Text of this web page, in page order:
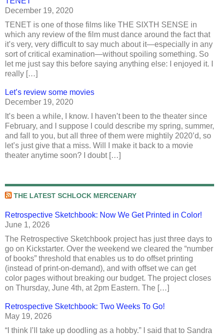
December 19, 2020
TENET is one of those films like THE SIXTH SENSE in
which any review of the film must dance around the fact that
it’s very, very difficult to say much about it—especially in any
sort of critical examination—without spoiling something. So
let me just say this before saying anything else: I enjoyed it. I
really […]
Let’s review some movies
December 19, 2020
It’s been a while, I know. I haven’t been to the theater since
February, and I suppose I could describe my spring, summer,
and fall to you, but all three of them were mightily 2020’d, so
let’s just give that a miss. Will I make it back to a movie
theater anytime soon? I doubt […]
THE LATEST SCHLOCK MERCENARY
Retrospective Sketchbook: Now We Get Printed in Color!
June 1, 2026
The Retrospective Sketchbook project has just three days to
go on Kickstarter. Over the weekend we cleared the “number
of books” threshold that enables us to do offset printing
(instead of print-on-demand), and with offset we can get
color pages without breaking our budget. The project closes
on Thursday, June 4th, at 2pm Eastern. The […]
Retrospective Sketchbook: Two Weeks To Go!
May 19, 2026
“I think I’ll take up doodling as a hobby.” I said that to Sandra